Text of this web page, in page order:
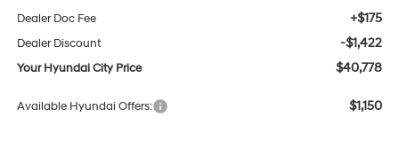
Dealer Doc Fee +$175
Dealer Discount -$1,422
Your Hyundai City Price $40,778
Available Hyundai Offers: $1,150